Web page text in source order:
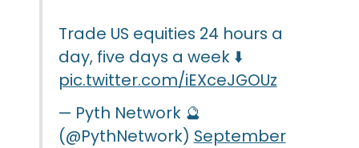
Trade US equities 24 hours a
day, five days a week ⬇️
pic.twitter.com/iEXceJGOUz
— Pyth Network 🔮
(@PythNetwork) September